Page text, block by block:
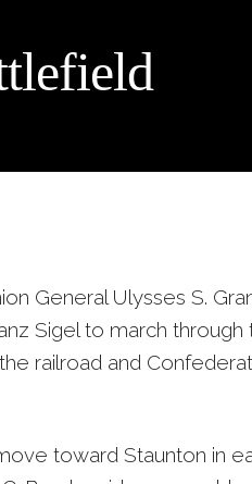
General Ulysses S.
Sigel to march through
railroad and
toward Staunton in